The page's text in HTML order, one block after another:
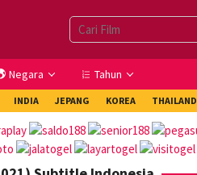
Negara Tahun
INDIA JEPANG KOREA THAILAND